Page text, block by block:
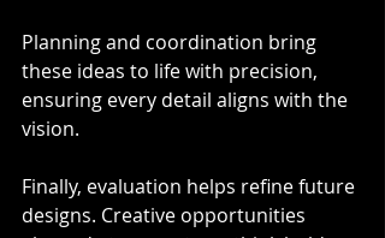
Planning and coordination bring
these ideas to life with precision,
ensuring every detail aligns with the
vision.
Finally, evaluation helps refine future
designs. Creative opportunities